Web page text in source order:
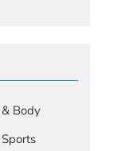
Body